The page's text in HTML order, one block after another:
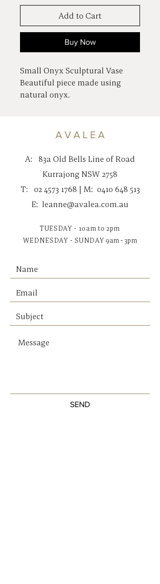
Add to Cart
Buy Now
Small Onyx Sculptural Vase
Beautiful piece made using
natural onyx.
Dimensions 10 x 10 x 30cm
A V A L E A
A: 83a Old Bells Line of Road
Kurrajong NSW 2758
T: 02 4573 1768 | M: 0410 648 513
E: leanne@avalea.com.au
TUESDAY - 10am to 2pm
WEDNESDAY - SUNDAY 9am - 3pm
SEND